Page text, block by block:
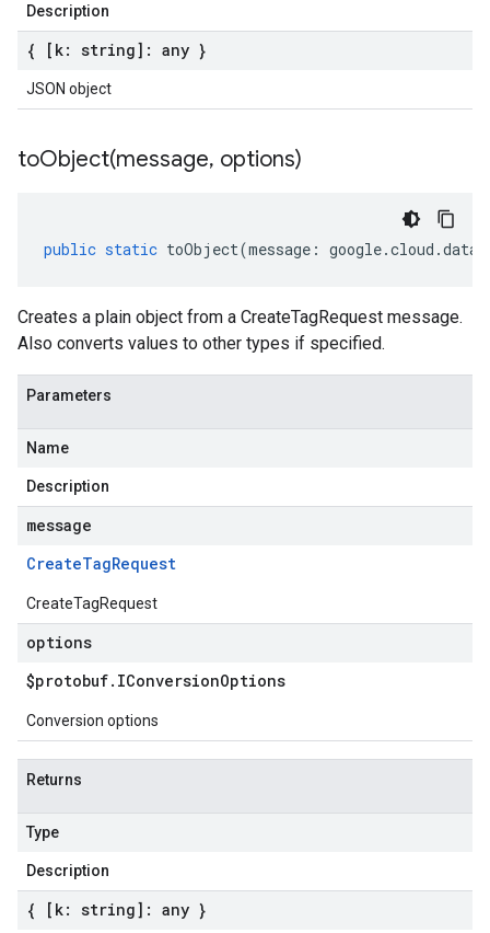
Description
{ [k: string]: any }
JSON object
toObject(message, options)
public static toObject(message : google.cloud .
Creates a plain object from a CreateTagRequest message.
Also converts values to other types if specified.
Parameters
Name
Description
message
CreateTagRequest
CreateTagRequest
options
$protobuf. IConversionOptions
Conversion options
Returns
Type
Description
{ [k: string]: any }